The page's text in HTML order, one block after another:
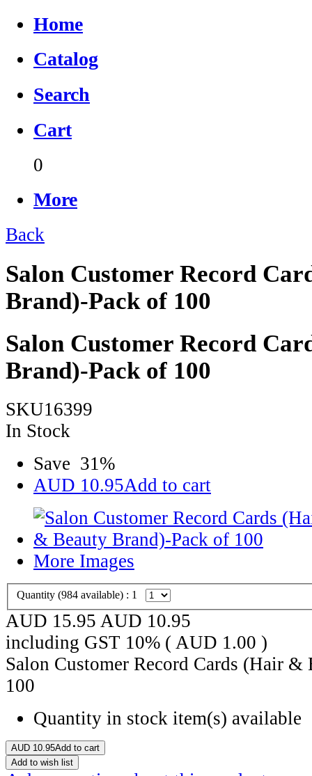
Home
Catalog
Search
Cart
0
More
Back
Salon Customer Record
Brand)-Pack of 100
Salon Customer Record
Brand)-Pack of 100
SKU16399
In Stock
Save 31%
AUD 10.95Add to cart
More Images
Quantity (984 available) : 1
AUD 15.95 AUD 10.95
including GST 10% ( AUD 1.00 )
Salon Customer Record Cards (Hair &
100
Quantity in stock item(s) available
AUD 10.95Add to cart
Add to wish list